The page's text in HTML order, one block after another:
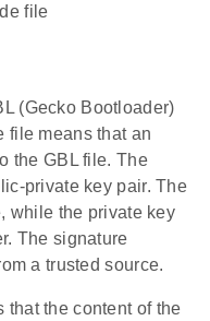
file
(Gecko Bootloader)
file means that an
the GBL file. The
private key pair. The
while the private key
The signature
a trusted source.
that the content of the